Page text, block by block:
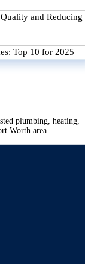
and Reducing
Top 10 for 2025
plumbing, heating,
Worth area.